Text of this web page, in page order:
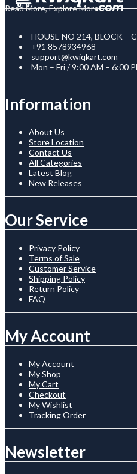
Read More, Explore More
HOUSE NO 214, BLOCK –
+91 8578934968
support@kwiqkart.com
Mon – Fri / 9:00 AM – 6:00
Information
About Us
Store Location
Contact Us
All Categories
Latest Blog
New Releases
Our Service
Privacy Policy
Terms of Sale
Customer Service
Shipping Policy
Return Policy
FAQ
My Account
My Account
My Shop
My Cart
Checkout
My Wishlist
Tracking Order
Newsletter